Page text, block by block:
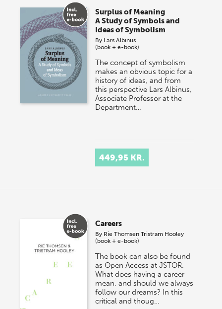
Surplus of Meaning
A Study of Symbols and
Ideas of Symbolism
By Lars Albinus
(book + e-book)
The concept of symbolism
makes an obvious topic for a
history of ideas, and from
this perspective Lars Albinus,
Associate Professor at the
Department…
449,95 KR.
Careers
By Rie Thomsen Tristram Hooley
(book + e-book)
The book can also be found
as Open Access at JSTOR.
What does having a career
mean, and should we always
follow our dreams? In this
critical and thoug…